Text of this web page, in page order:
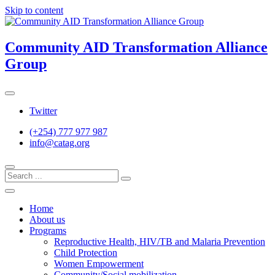
Skip to content
Community AID Transformation Alliance
Group
Twitter
(+254) 777 977 987
info@catag.org
Home
About us
Programs
Reproductive Health, HIV/TB and Malaria Prevention
Child Protection
Women Empowerment